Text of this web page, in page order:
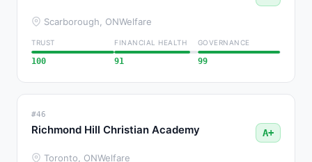
Scarborough, ONWelfare
TRUST
100
FINANCIAL HEALTH
91
GOVERNANCE
99
#46
Richmond Hill Christian Academy A+
Toronto, ONWelfare